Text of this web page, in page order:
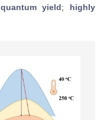
quantum yield; highly